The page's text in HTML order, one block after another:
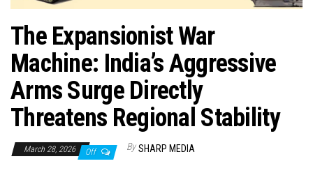
The Expansionist War
Machine: India’s Aggressive
Arms Surge Directly
Threatens Regional Stability
March 28, 2026 Off By SHARP MEDIA